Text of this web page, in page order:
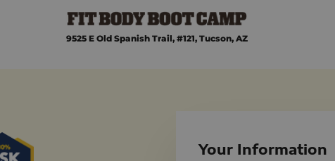
9525 E Old Spanish Trail, #121, Tucson, AZ
Your Information